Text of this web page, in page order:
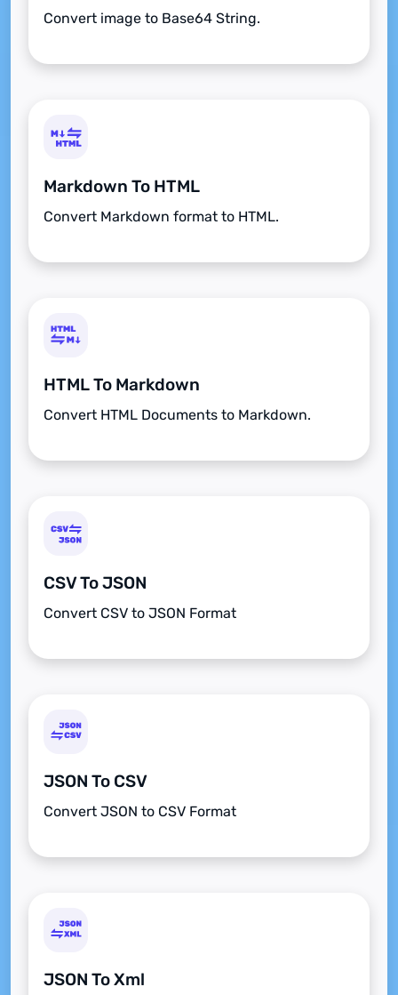
Convert image to Base64 String.
Markdown To HTML
Convert Markdown format to HTML.
HTML To Markdown
Convert HTML Documents to Markdown.
CSV To JSON
Convert CSV to JSON Format
JSON To CSV
Convert JSON to CSV Format
JSON To Xml